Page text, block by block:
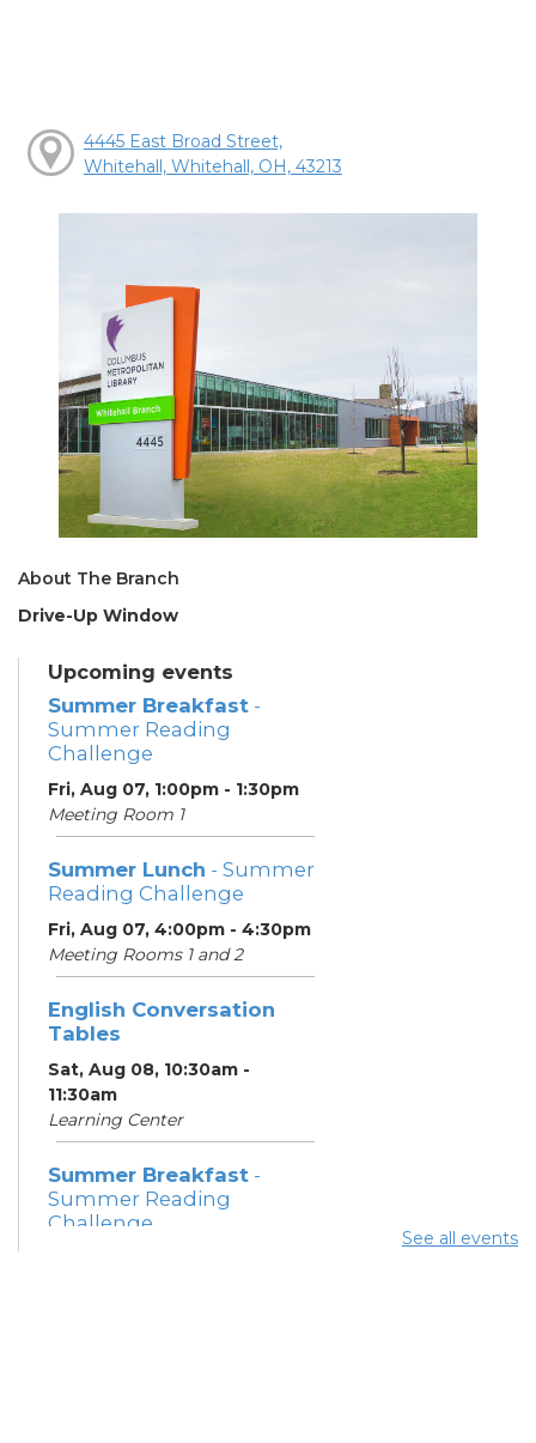
4445 East Broad Street,
Whitehall, Whitehall, OH, 43213
About The Branch
Drive-Up Window
Upcoming events
Summer Breakfast -
Summer Reading
Challenge
Fri, Aug 07, 1:00pm - 1:30pm
Meeting Room 1
Summer Lunch - Summer
Reading Challenge
Fri, Aug 07, 4:00pm - 4:30pm
Meeting Rooms 1 and 2
English Conversation
Tables
Sat, Aug 08, 10:30am -
11:30am
Learning Center
Summer Breakfast -
Summer Reading
Challenge
See all events